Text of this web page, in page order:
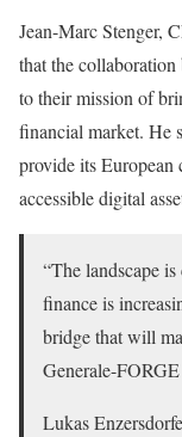
Jean-Marc Stenger,
that the
to their mission of
financial market. He
provide its European
accessible digital
“The landscape
finance is
bridge that will
Generale-
Lukas